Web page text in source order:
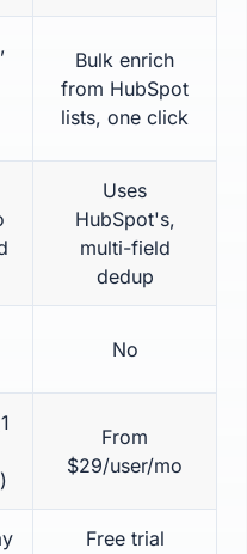
Bulk enrich
from HubSpot
lists, one click
Uses
HubSpot's,
multi-field
dedup
No
From
$29/user/mo
Free trial